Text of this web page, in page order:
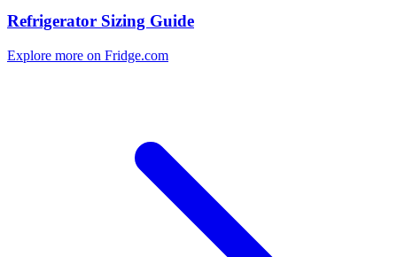
Refrigerator Sizing Guide
Explore more on Fridge.com